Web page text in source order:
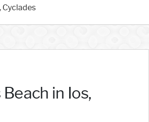
Cyclades
in Ios,